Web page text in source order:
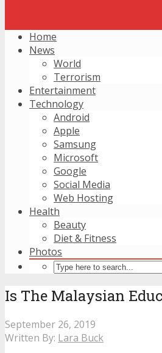
Home
News
World
Terrorism
Entertainment
Technology
Android
Apple
Samsung
Microsoft
Google
Social Media
Web Hosting
Health
Beauty
Diet & Fitness
Photos
Is The Malaysian
September 26, 2019
Written By: Lara Buck